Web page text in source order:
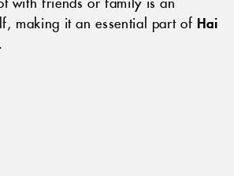
making it an essential part of Hai
.